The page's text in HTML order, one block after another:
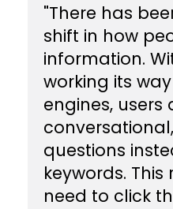
​"There has
shift in how
information.
working its
engines, users
questions
keywords.
need to click